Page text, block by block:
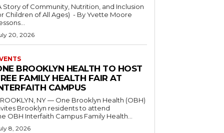
Story of Community, Nutrition, and Inclusion
of All Ages) - By Yvette Moore
20, 2026
BROOKLYN HEALTH TO HOST
FAMILY HEALTH FAIR AT
CAMPUS
NY — One Brooklyn Health (OBH)
Brooklyn residents to attend
OBH Interfaith Campus Family Health...
8, 2026